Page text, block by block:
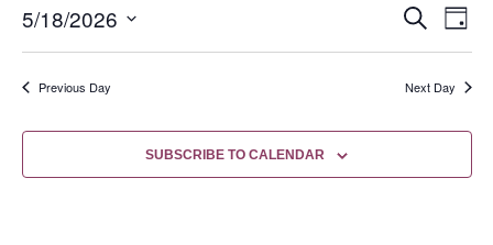
and
Views
SEARCH
DAY
5/18/2026
date.
Previous Day
Next Day
SUBSCRIBE TO CALENDAR